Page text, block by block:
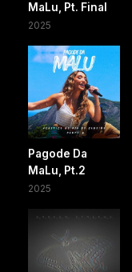
MaLu, Pt. Final
2025
Pagode Da
MaLu, Pt.2
2025